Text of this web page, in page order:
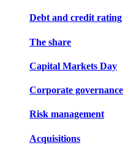
Debt and credit rating
The share
Capital Markets Day
Corporate governance
Risk management
Acquisitions